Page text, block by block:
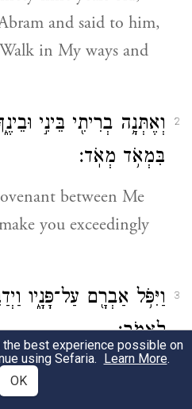
and said to him,
Walk in My ways and
2
וְאֶתְּנָ֥ה בְרִיתִ֖י בֵּינִ֣י
בִּמְאֹ֥ד מְאֹֽד׃
between Me
you exceedingly
3
וַיִּפֹּ֥ל אַבְרָ֖ם עַל־פָּנָ֑יו
לֵאמֹֽר׃
on his face; and God
best experience possible on
using Sefaria. Learn More.
OK